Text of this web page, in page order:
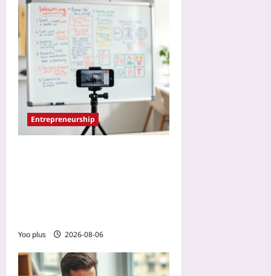
Entrepreneurship
Yoo plus 2026-08-06